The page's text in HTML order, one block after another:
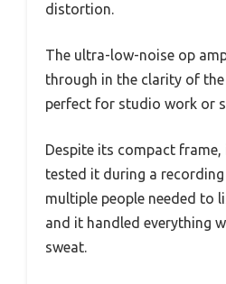
distortion.
The ultra-low-noise op
through in the clarity of
perfect for studio work or
Despite its compact frame,
tested it during a
multiple people needed to
and it handled everything
sweat.